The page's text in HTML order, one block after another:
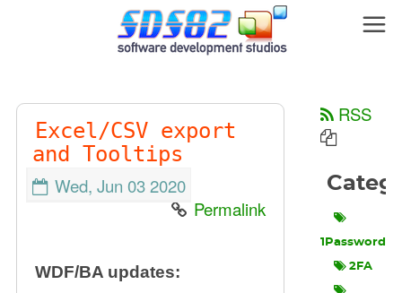
Excel/CSV export
and Tooltips
Wed, Jun 03 2020
Permalink
WDF/BA updates:
RSS
1Password
2FA